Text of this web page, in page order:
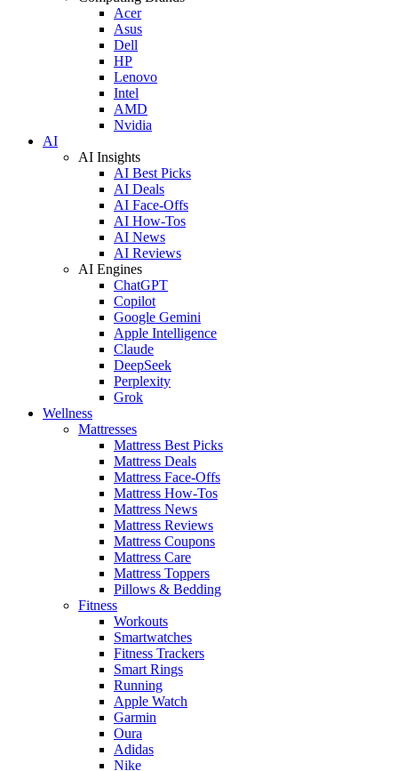
Acer
Asus
Dell
HP
Lenovo
Intel
AMD
Nvidia
AI
AI Insights
AI Best Picks
AI Deals
AI Face-Offs
AI How-Tos
AI News
AI Reviews
AI Engines
ChatGPT
Copilot
Google Gemini
Apple Intelligence
Claude
DeepSeek
Perplexity
Grok
Wellness
Mattresses
Mattress Best Picks
Mattress Deals
Mattress Face-Offs
Mattress How-Tos
Mattress News
Mattress Reviews
Mattress Coupons
Mattress Care
Mattress Toppers
Pillows & Bedding
Fitness
Workouts
Smartwatches
Fitness Trackers
Smart Rings
Running
Apple Watch
Garmin
Oura
Adidas
Nike